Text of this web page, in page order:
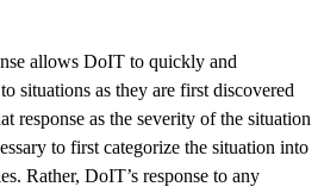
allows DoIT to quickly and
situations as they are first discovered
response as the severity of the situation
to first categorize the situation into
Rather, DoIT’s response to any